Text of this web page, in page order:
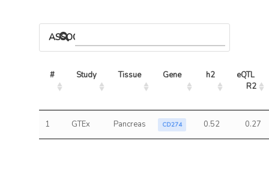
ASSOCIATED MODELS
# Study Tissue Gene h2
eQTL
R2
1 GTEx Pancreas CD274 0.52 0.27